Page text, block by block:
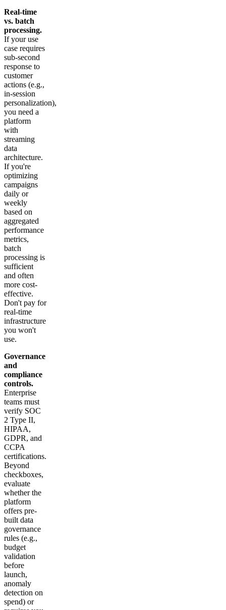
Real-time
vs. batch
processing.
If your use
case requires
sub-second
response to
customer
actions (e.g.,
in-session
personalization),
you need a
platform
with
streaming
data
architecture.
If you're
optimizing
campaigns
daily or
weekly
based on
aggregated
performance
metrics,
batch
processing is
sufficient
and often
more cost-
effective.
Don't pay for
real-time
infrastructure
you won't
use.
Governance
and
compliance
controls.
Enterprise
teams must
verify SOC
2 Type II,
HIPAA,
GDPR, and
CCPA
certifications.
Beyond
checkboxes,
evaluate
whether the
platform
offers pre-
built data
governance
rules (e.g.,
budget
validation
before
launch,
anomaly
detection on
spend) or